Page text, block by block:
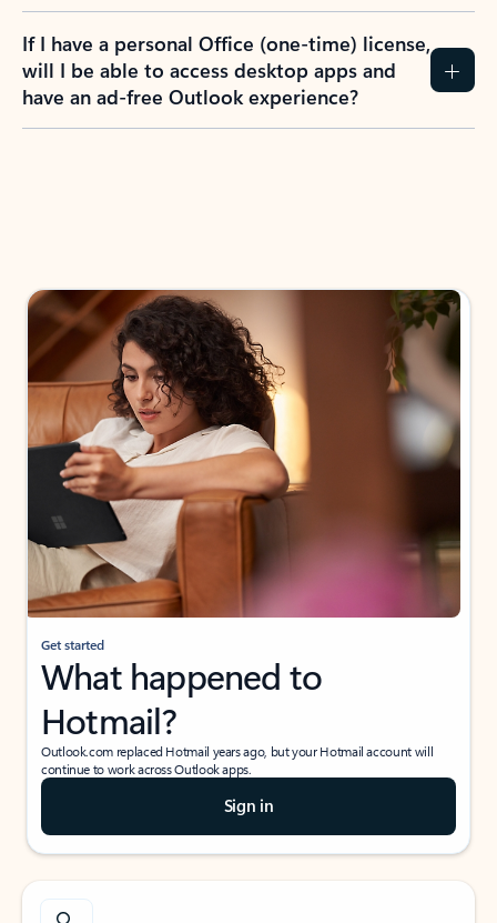
If I have a personal Office (one-time) license,
will I be able to access desktop apps and
have an ad-free Outlook experience?
Get started
What happened to
Hotmail?
Outlook.com replaced Hotmail years ago, but your Hotmail account will
continue to work across Outlook apps.
Sign in